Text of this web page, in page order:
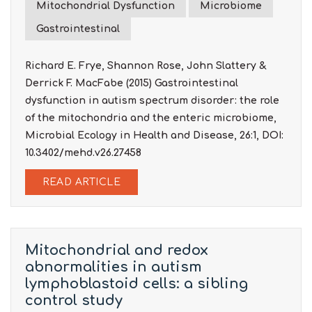
Mitochondrial Dysfunction Microbiome
Gastrointestinal
Richard E. Frye, Shannon Rose, John Slattery &
Derrick F. MacFabe (2015) Gastrointestinal
dysfunction in autism spectrum disorder: the role
of the mitochondria and the enteric microbiome,
Microbial Ecology in Health and Disease, 26:1, DOI:
10.3402/mehd.v26.27458
READ ARTICLE
Mitochondrial and redox
abnormalities in autism
lymphoblastoid cells: a sibling
control study